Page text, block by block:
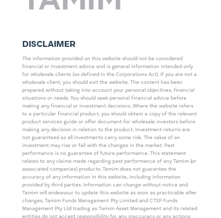
DISCLAIMER
The information provided on this website should not be considered
financial or investment advice and is general information intended only
for wholesale clients (as defined in the Corporations Act). If you are not a
wholesale client, you should exit the website. The content has been
prepared without taking into account your personal objectives, financial
situations or needs. You should seek personal financial advice before
making any financial or investment decisions. Where the website refers
to a particular financial product, you should obtain a copy of the relevant
product services guide or offer document for wholesale investors before
making any decision in relation to the product. Investment returns are
not guaranteed as all investments carry some risk. The value of an
investment may rise or fall with the changes in the market. Past
performance is no guarantee of future performance. This statement
relates to any claims made regarding past performance of any Tamim (or
associated companies) products. Tamim does not guarantee the
accuracy of any information in this website, including information
provided by third parties. Information can change without notice and
Tamim will endeavour to update this website as soon as practicable after
changes. Tamim Funds Management Pty Limited and CTSP Funds
Management Pty Ltd trading as Tamim Asset Management and its related
entities do not accept responsibility for any inaccuracy or any actions